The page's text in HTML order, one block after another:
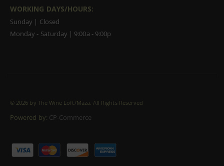
WORKING DAYS/HOURS:
Sunday | Closed
Monday - Saturday | 9:00a - 9:00p
© 2026 by The Wine Loft/Maza. All Rights Reserved
Powered by: CP-Commerce